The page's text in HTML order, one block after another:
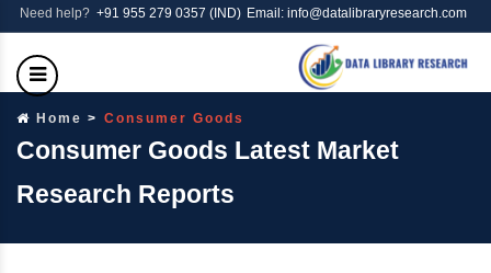
Need help? +91 955 279 0357 (IND) Email: info@datalibraryresearch.com
Home Consumer Goods
Consumer Goods Latest Market
Research Reports